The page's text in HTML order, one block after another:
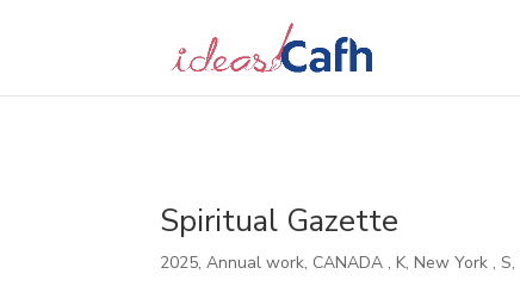
Spiritual Gazette
2025,Annual work, CANADA ,K,New York ,S,